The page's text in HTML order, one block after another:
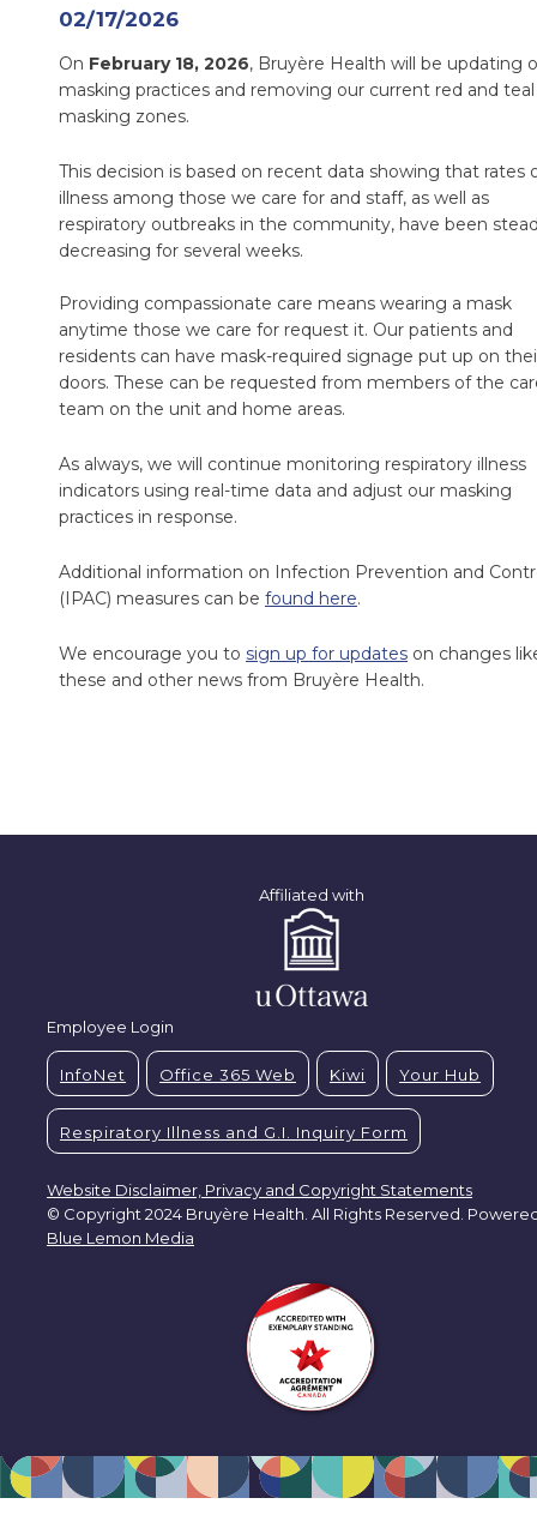
02/17/2026
On February 18, 2026, Bruyère Health will be updating
masking practices and removing our current red and teal
masking zones.
This decision is based on recent data showing that rates
illness among those we care for and staff, as well as
respiratory outbreaks in the community, have been
decreasing for several weeks.
Providing compassionate care means wearing a mask
anytime those we care for request it. Our patients and
residents can have mask-required signage put up on
doors. These can be requested from members of the
team on the unit and home areas.
As always, we will continue monitoring respiratory illness
indicators using real-time data and adjust our masking
practices in response.
Additional information on Infection Prevention and
(IPAC) measures can be found here.
We encourage you to sign up for updates on changes
these and other news from Bruyère Health.
Affiliated with
Employee Login
InfoNet Office 365 Web Kiwi Your Hub
Respiratory Illness and G.I. Inquiry Form
Website Disclaimer, Privacy and Copyright Statements
© Copyright 2024 Bruyère Health. All Rights Reserved.
Blue Lemon Media